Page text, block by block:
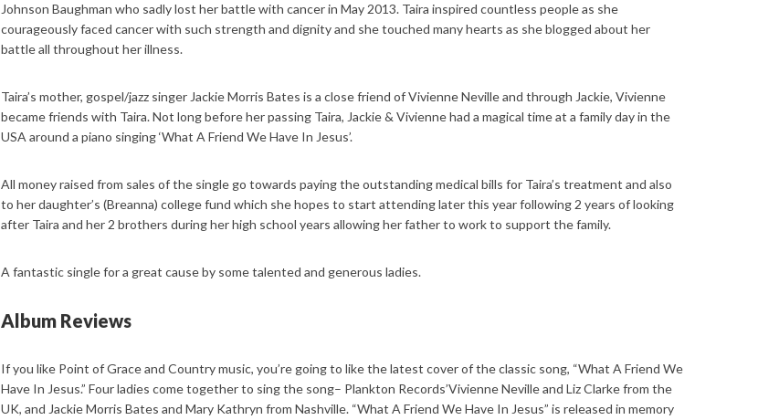
Johnson Baughman who sadly lost her battle with cancer in May 2013. Taira inspired countless people as she
courageously faced cancer with such strength and dignity and she touched many hearts as she blogged about her
battle all throughout her illness.
Taira’s mother, gospel/jazz singer Jackie Morris Bates is a close friend of Vivienne Neville and through Jackie, Vivienne
became friends with Taira. Not long before her passing Taira, Jackie & Vivienne had a magical time at a family day in the
USA around a piano singing ‘What A Friend We Have In Jesus’.
All money raised from sales of the single go towards paying the outstanding medical bills for Taira’s treatment and also
to her daughter’s (Breanna) college fund which she hopes to start attending later this year following 2 years of looking
after Taira and her 2 brothers during her high school years allowing her father to work to support the family.
A fantastic single for a great cause by some talented and generous ladies.
Album Reviews
If you like Point of Grace and Country music, you’re going to like the latest cover of the classic song, “What A Friend We
Have In Jesus.” Four ladies come together to sing the song– Plankton Records’Vivienne Neville and Liz Clarke from the
UK, and Jackie Morris Bates and Mary Kathryn from Nashville. “What A Friend We Have In Jesus” is released in memory